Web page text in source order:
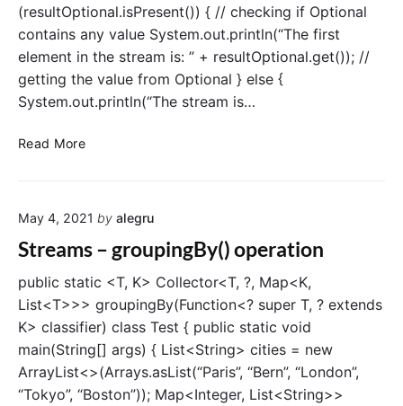
(resultOptional.isPresent()) { // checking if Optional
contains any value System.out.println(“The first
element in the stream is: ” + resultOptional.get()); //
getting the value from Optional } else {
System.out.println(“The stream is…
Read MoreS
a
s
–
f
i
n
d
F
i
May 4, 2021 by alegru
Streams – groupingBy() operation
public static <T, K> Collector<T, ?, Map<K,
List<T>>> groupingBy(Function<? super T, ? extends
K> classifier) class Test { public static void
main(String[] args) { List<String> cities = new
ArrayList<>(Arrays.asList(“Paris”, “Bern”, “London”,
“Tokyo”, “Boston”)); Map<Integer, List<String>>